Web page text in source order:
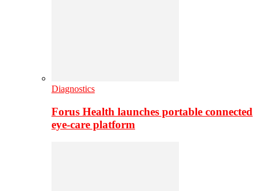
Diagnostics
Forus Health launches portable connected
eye-care platform